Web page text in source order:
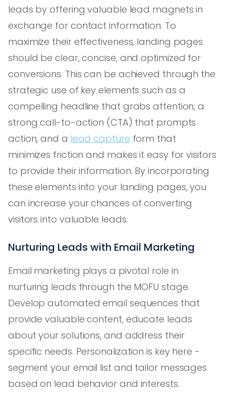
leads by offering valuable lead magnets in
exchange for contact information. To
maximize their effectiveness, landing pages
should be clear, concise, and optimized for
conversions. This can be achieved through the
strategic use of key elements such as a
compelling headline that grabs attention, a
strong call-to-action (CTA) that prompts
action, and a lead capture form that
minimizes friction and makes it easy for visitors
to provide their information. By incorporating
these elements into your landing pages, you
can increase your chances of converting
visitors into valuable leads.
Nurturing Leads with Email Marketing
Email marketing plays a pivotal role in
nurturing leads through the MOFU stage.
Develop automated email sequences that
provide valuable content, educate leads
about your solutions, and address their
specific needs. Personalization is key here -
segment your email list and tailor messages
based on lead behavior and interests.